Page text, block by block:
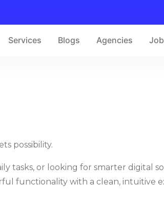
Services Blogs Agencies
possibility.
tasks, or looking for smarter digital
functionality with a clean, intuitive